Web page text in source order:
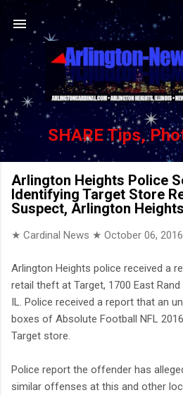
Skip to main
SHARE Tips,
Arlington Heights Police
Identifying Target Store
Suspect, Arlington Heights
★ Cardinal News ★ October 06, 2016
Arlington Heights police received a
retail theft at Target, 1700 East
IL. Police received a report that an
boxes of Absolute Football NFL
Target store.
Police report the offender has
similar offenses at this and other